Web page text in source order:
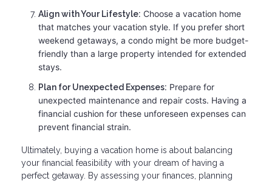
Align with Your Lifestyle: Choose a vacation home
that matches your vacation style. If you prefer short
weekend getaways, a condo might be more budget-
friendly than a large property intended for extended
stays.
Plan for Unexpected Expenses: Prepare for
unexpected maintenance and repair costs. Having a
financial cushion for these unforeseen expenses can
prevent financial strain.
Ultimately, buying a vacation home is about balancing
your financial feasibility with your dream of having a
perfect getaway. By assessing your finances, planning